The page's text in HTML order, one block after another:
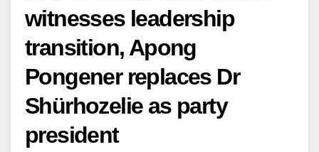
witnesses leadership
transition, Apong
Pongener replaces Dr
Shürhozelie as party
president